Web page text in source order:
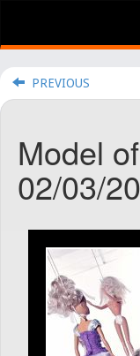
PREVIOUS
Model
02/03/